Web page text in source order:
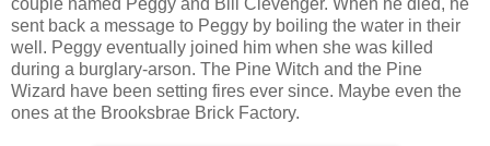
sent back a message to Peggy by boiling the water in their
well. Peggy eventually joined him when she was killed
during a burglary-arson. The Pine Witch and the Pine
Wizard have been setting fires ever since. Maybe even the
ones at the Brooksbrae Brick Factory.